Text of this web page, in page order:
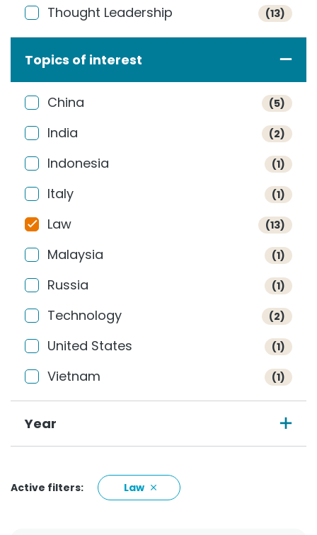
Thought Leadership (13)
Topics of interest
China (5)
India (2)
Indonesia (1)
Italy (1)
Law (13)
Malaysia (1)
Russia (1)
Technology (2)
United States (1)
Vietnam (1)
Year
Active filters: Law